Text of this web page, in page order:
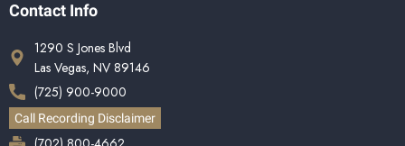
Contact Info
1290 S Jones Blvd
Las Vegas, NV 89146
(725) 900-9000
Call Recording Disclaimer